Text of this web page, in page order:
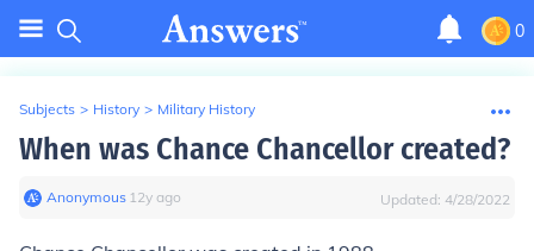
0
Subjects > History > Military History
When was Chance Chancellor created?
Anonymous∙ 12y ago Updated: 4/28/2022